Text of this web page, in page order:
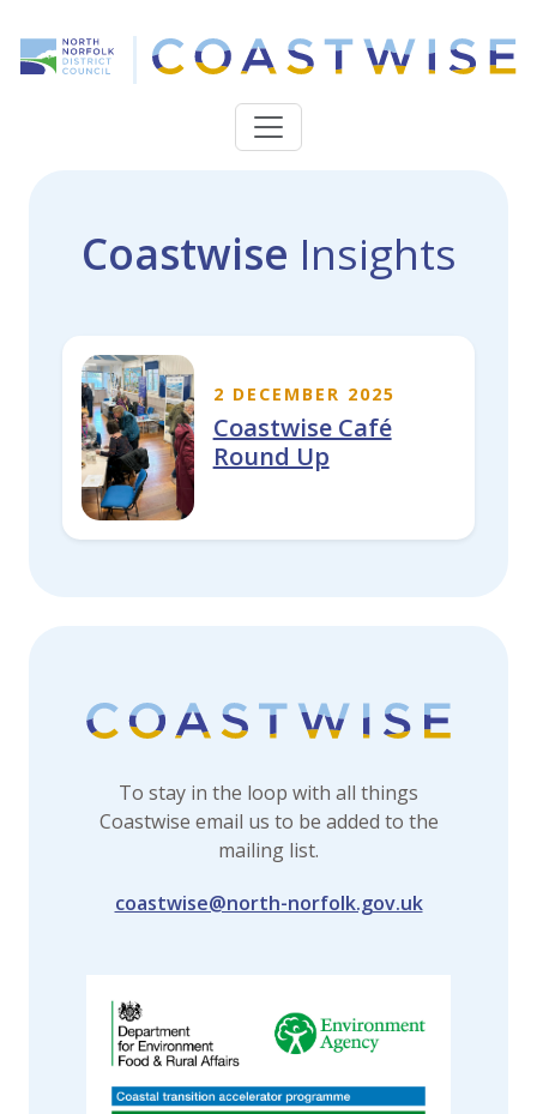
Coastwise Insights
2 DECEMBER 2025
Coastwise Café
Round Up
To stay in the loop with all things
Coastwise email us to be added to the
mailing list.
coastwise@north-norfolk.gov.uk